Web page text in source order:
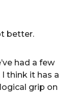
better.
had a few
think it has a
grip on